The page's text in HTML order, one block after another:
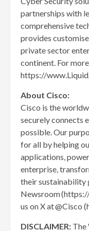
partnerships with
comprehensive
provides
private sector
continent. For
https://
About Cisco:
Cisco is the
securely connects
possible. Our
for all by helping
applications,
enterprise,
their sustainability
Newsroom
us on X at @Cisco
DISCLAIMER: The